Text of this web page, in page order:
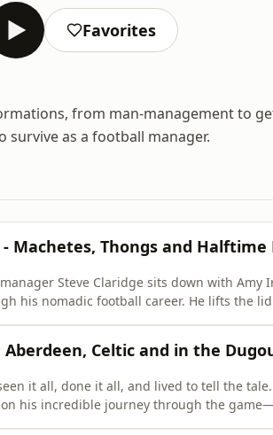
Favorites
from man-management to
as a football manager.
- Machetes, Thongs and
Steve Claridge sits down with Amy
his nomadic football career. He lifts the
Aberdeen, Celtic and in the
it all, done it all, and lived to tell the
his incredible journey through the